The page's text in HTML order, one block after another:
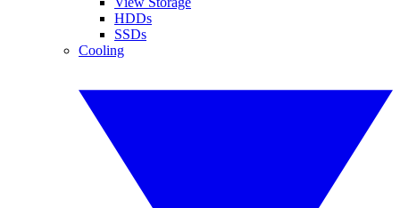
HDDs
SSDs
Cooling